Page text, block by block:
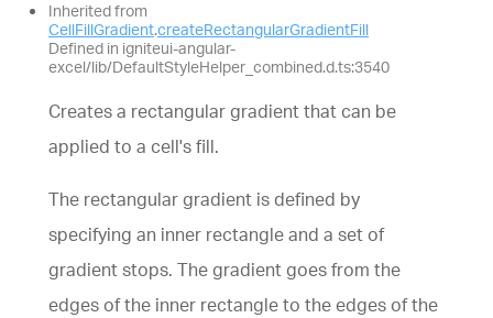
Inherited from
CellFillGradient.createRectangularGradientFill
Defined in igniteui-angular-
excel/lib/DefaultStyleHelper_combined.d.ts:3540
Creates a rectangular gradient that can be
applied to a cell's fill.
The rectangular gradient is defined by
specifying an inner rectangle and a set of
gradient stops. The gradient goes from the
edges of the inner rectangle to the edges of the